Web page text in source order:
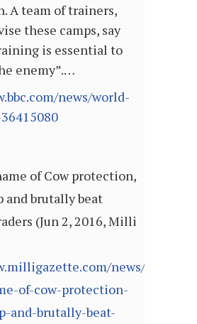
A team of trainers,
these camps, say
is essential to
enemy”.…
news/world-
of Cow protection,
and brutally beat
(Jun 2, 2016, Milli
news/14369-
of-cow-protection-
and-brutally-beat-